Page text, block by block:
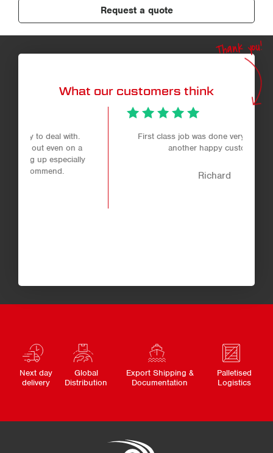
Request a quote
What our customers think
Thank you!
First class job was done very helpful staff
another happy customer.
Next day
delivery
Global
Distribution
Export Shipping &
Documentation
Palletised
Logistics